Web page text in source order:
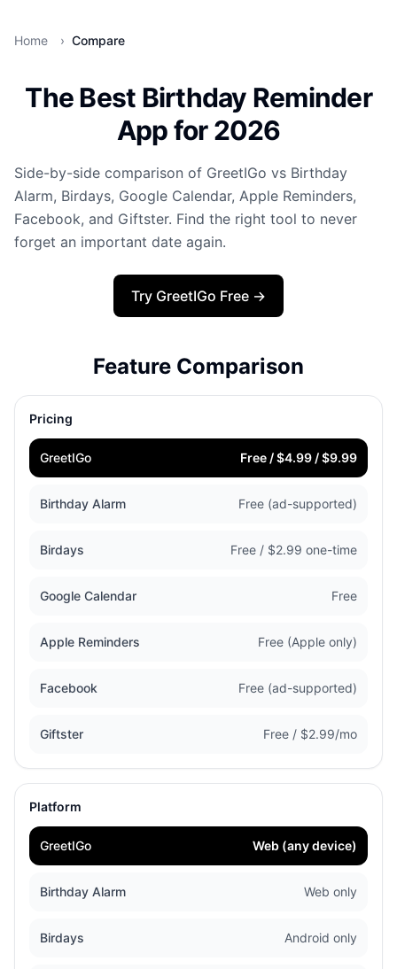
Home › Compare
The Best Birthday Reminder
App for 2026
Side-by-side comparison of GreetIGo vs Birthday
Alarm, Birdays, Google Calendar, Apple Reminders,
Facebook, and Giftster. Find the right tool to never
forget an important date again.
Try GreetIGo Free →
Feature Comparison
Pricing
GreetIGo Free / $4.99 / $9.99
Birthday Alarm Free (ad-supported)
Birdays Free / $2.99 one-time
Google Calendar Free
Apple Reminders Free (Apple only)
Facebook Free (ad-supported)
Giftster Free / $2.99/mo
Platform
GreetIGo Web (any device)
Birthday Alarm Web only
Birdays Android only